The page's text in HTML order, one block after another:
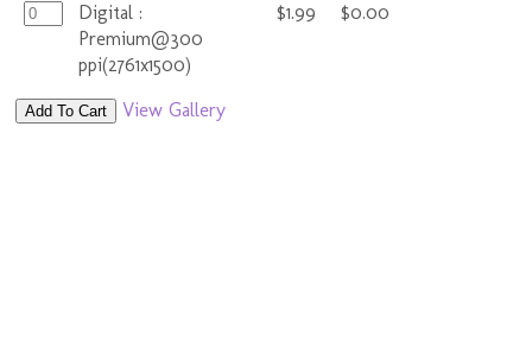
Digital :
Premium@300
ppi(2761x1500)
$1.99 $0.00
Add To Cart View Gallery